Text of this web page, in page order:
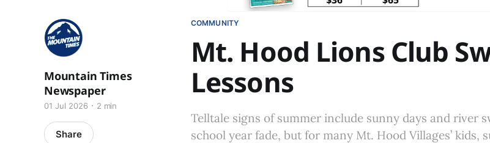
COMMUNITY
Mt. Hood Lions Club
Lessons
Telltale signs of summer include sunny days and river
school year fade, but for many Mt. Hood Villages’ kids,
Mountain Times
Newspaper
01 Jul 2026 2 min
Share